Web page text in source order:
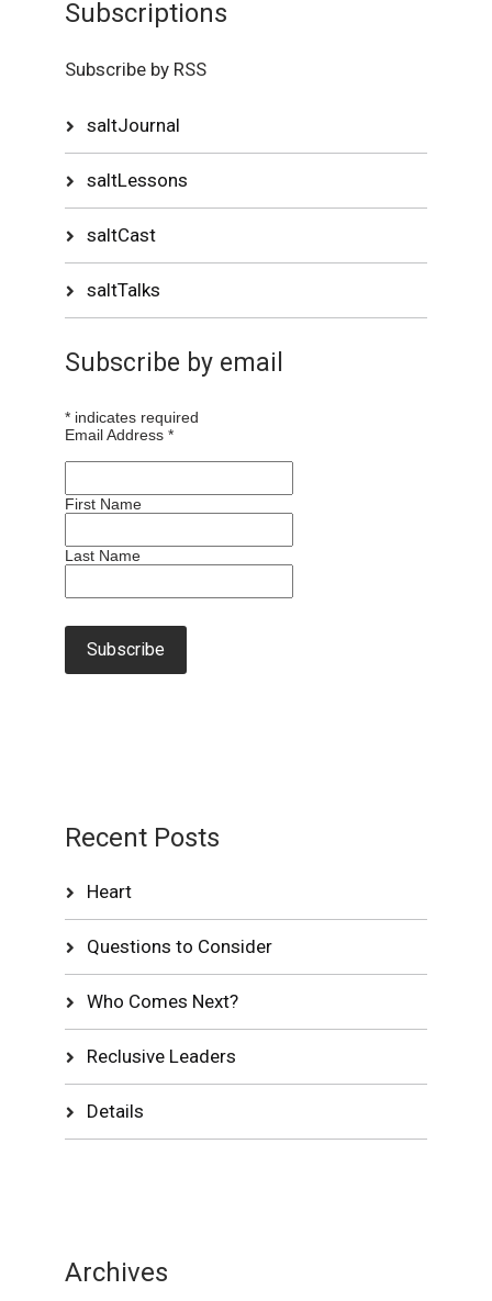
Subscriptions
Subscribe by RSS
saltJournal
saltLessons
saltCast
saltTalks
Subscribe by email
* indicates required
Email Address*
First Name
Last Name
Recent Posts
Heart
Questions to Consider
Who Comes Next?
Reclusive Leaders
Details
Archives